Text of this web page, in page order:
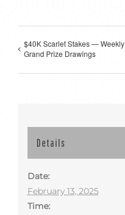
$40K Scarlet Stakes — Weekly
Grand Prize Drawings
Details
Date:
February 13, 2025
Time: